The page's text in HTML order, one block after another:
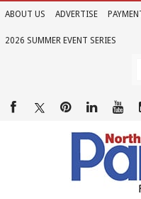
ABOUT US ADVERTISE
2026 SUMMER EVENT SERIES